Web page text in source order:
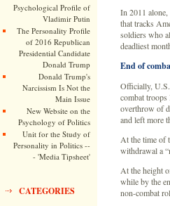
Psychological Profile of
Vladimir Putin
The Personality Profile
of 2016 Republican
Presidential Candidate
Donald Trump
Donald Trump's
Narcissism Is Not the
Main Issue
New Website on the
Psychology of Politics
Unit for the Study of
Personality in Politics --
- 'Media Tipsheet'
CATEGORIES
In 2011
that tracks
soldiers who
deadliest
End of
Officially,
combat
overthrow of
and left more
At the time of
withdrawal a
At the height
while by the
non-combat